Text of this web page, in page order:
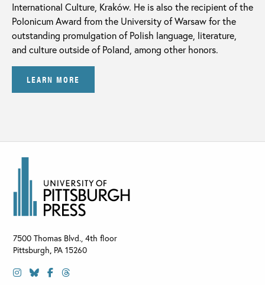
International Culture, Kraków. He is also the recipient of the
Polonicum Award from the University of Warsaw for the
outstanding promulgation of Polish language, literature,
and culture outside of Poland, among other honors.
LEARN MORE
7500 Thomas Blvd., 4th floor
Pittsburgh, PA 15260